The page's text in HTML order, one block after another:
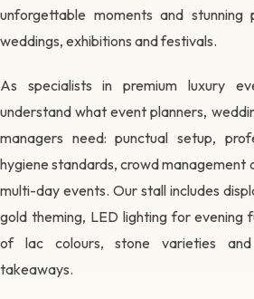
unforgettable moments and
weddings, exhibitions and festivals.
As specialists in premium luxury
understand what event planners,
managers need: punctual setup,
hygiene standards, crowd management
multi-day events. Our stall includes
gold theming, LED lighting for evening
of lac colours, stone varieties
takeaways.